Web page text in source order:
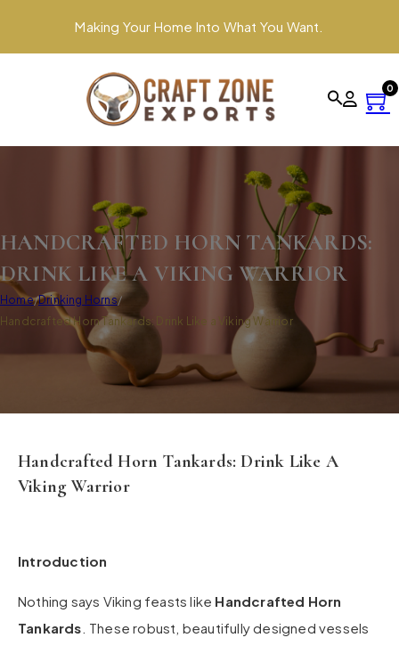
Making Your Home Into What You Want.
0
HANDCRAFTED HORN TANKARDS:
DRINK LIKE A VIKING WARRIOR
Home/Drinking Horns/
Handcrafted Horn Tankards: Drink Like a Viking Warrior
Handcrafted Horn Tankards: Drink Like A
Viking Warrior
Introduction
Nothing says Viking feasts like Handcrafted Horn
Tankards . These robust, beautifully designed vessels